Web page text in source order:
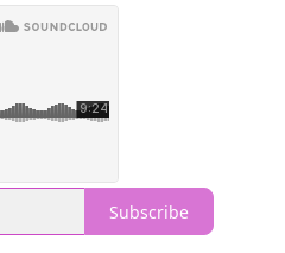
Subscribe